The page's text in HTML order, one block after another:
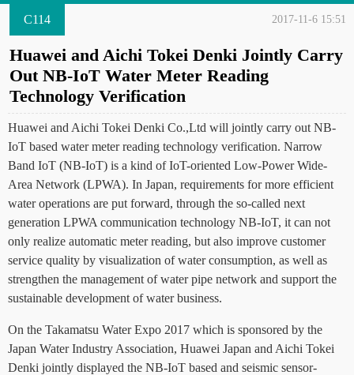
C114 2017-11-6 15:51
Huawei and Aichi Tokei Denki Jointly Carry
Out NB-IoT Water Meter Reading
Technology Verification
Huawei and Aichi Tokei Denki Co.,Ltd will jointly carry out NB-
IoT based water meter reading technology verification. Narrow
Band IoT (NB-IoT) is a kind of IoT-oriented Low-Power Wide-
Area Network (LPWA). In Japan, requirements for more efficient
water operations are put forward, through the so-called next
generation LPWA communication technology NB-IoT, it can not
only realize automatic meter reading, but also improve customer
service quality by visualization of water consumption, as well as
strengthen the management of water pipe network and support the
sustainable development of water business.
On the Takamatsu Water Expo 2017 which is sponsored by the
Japan Water Industry Association, Huawei Japan and Aichi Tokei
Denki jointly displayed the NB-IoT based and seismic sensor-